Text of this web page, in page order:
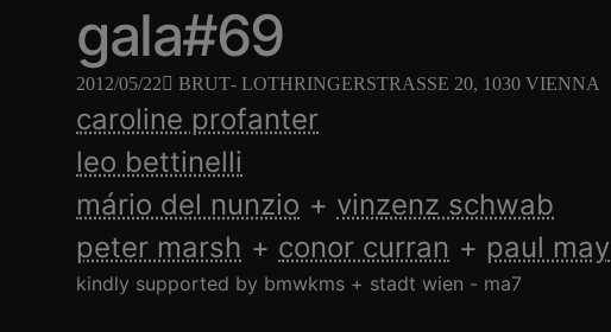
gala#69
2012/05/22 BRUT- LOTHRINGERSTRASSE 20, 1030 VIENNA
caroline profanter
leo bettinelli
mário del nunzio
vinzenz schwab
peter marsh
conor curran paul may
kindly supported by bmwkms + stadt wien - ma7